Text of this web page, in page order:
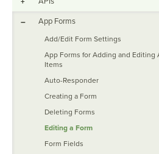
– App Forms
Add/Edit Form Settings
App Forms for Adding and Editing
Items
Auto-Responder
Creating a Form
Deleting Forms
Editing a Form
Form Fields